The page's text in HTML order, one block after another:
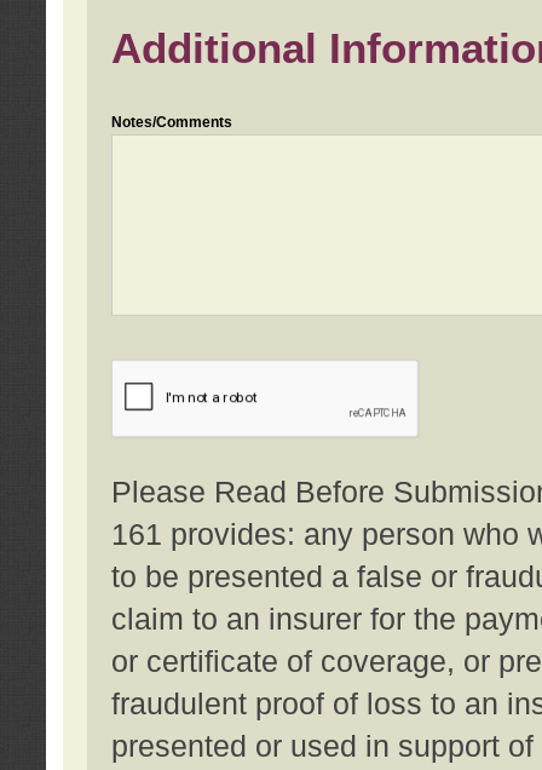
Additional
Notes/Comments
Please Read Before
161 provides: any person who
to be presented a false or
claim to an insurer for the
or certificate of coverage, or
fraudulent proof of loss to an
presented or used in support